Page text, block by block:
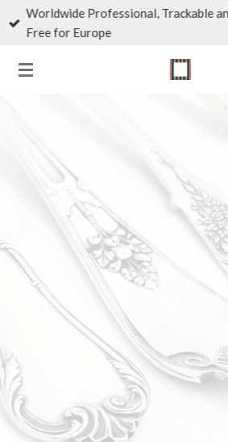
Skip
content
Worldwide Professional, Trackable
Free for Europe